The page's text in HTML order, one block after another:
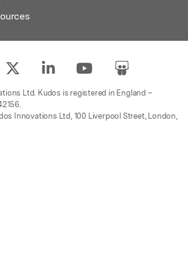
Ltd. Kudos is registered in England –
Innovations Ltd, 100 Liverpool Street, London,